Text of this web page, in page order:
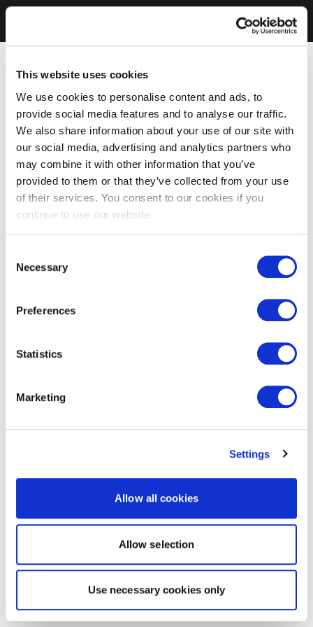
This website uses cookies
We use cookies to personalise content and ads, to
provide social media features and to analyse our traffic.
We also share information about your use of our site with
our social media, advertising and analytics partners who
may combine it with other information that you’ve
provided to them or that they’ve collected from your use
of their services. You consent to our cookies if you
continue to use our website.
Selection
Necessary
Preferences
Statistics
Marketing
Settings
Allow all cookies
Allow selection
Use necessary cookies only